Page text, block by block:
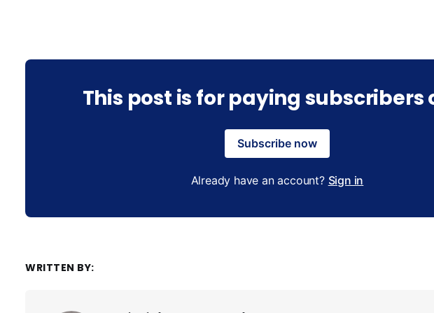
This post is for paying subscribers
Subscribe now
Already have an account? Sign in
WRITTEN BY: